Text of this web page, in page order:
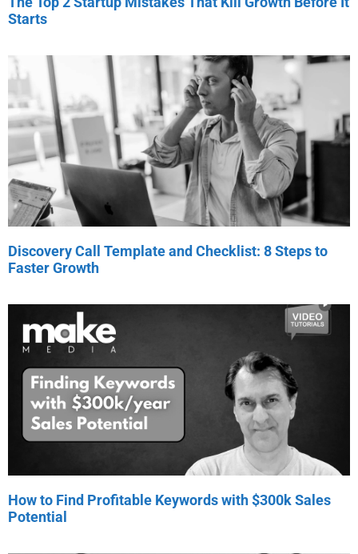
Starts
Discovery Call Template and Checklist: 8 Steps to
Faster Growth
How to Find Profitable Keywords with $300k Sales
Potential